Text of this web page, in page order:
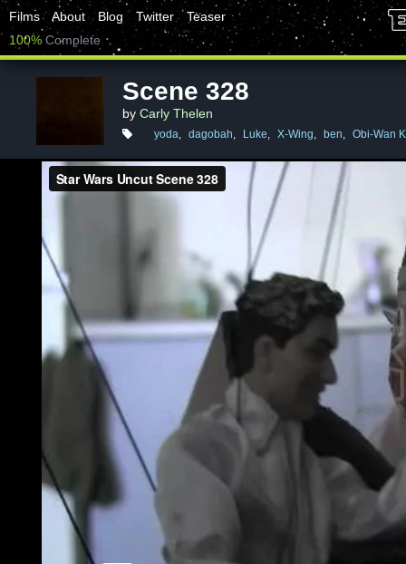
Films About Blog Twitter
Teaser
100% Complete
Scene 328
by Carly Thelen
yoda, dagobah, Luke, X-Wing, ben, Obi-Wan